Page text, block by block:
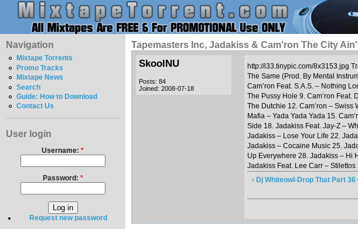
Navigation
Mixtape Torrents
Promo Tracks
Mixtape News
Search
Guide: How to Download
Contact Us
User login
Username: *
Password: *
Request new password
Tapemasters Inc, Jadakiss & Cam'ron The City
SkoolNU
Posts: 84
Joined: 2008-07-18
http://i33.tinypic.com/8x3153.jpg
The Same (Prod. By Mental
Cam’ron Feat. S.A.S. – Nothing
The Pussy Hole 9. Cam’ron Feat.
The Dutchie 12. Cam’ron – Swiss
Mafia – Yada Yada Yada 15.
Side 18. Jadakiss Feat. Jay-Z –
Jadakiss – Lose Your Life 22.
Jadakiss – Cocaine Music 25.
Up Everywhere 28. Jadakiss – Hi
Jadakiss Feat. Lee Carr –
‹ Dj Whiteowl-Drop That Part